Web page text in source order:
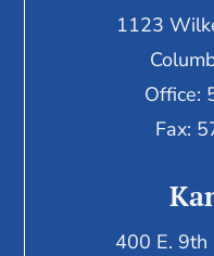
1123
Office:
Fax:
400 E. 9th